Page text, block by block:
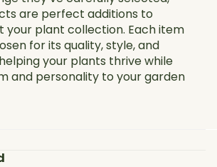
are perfect additions to
your plant collection. Each item
for its quality, style, and
your plants thrive while
and personality to your garden